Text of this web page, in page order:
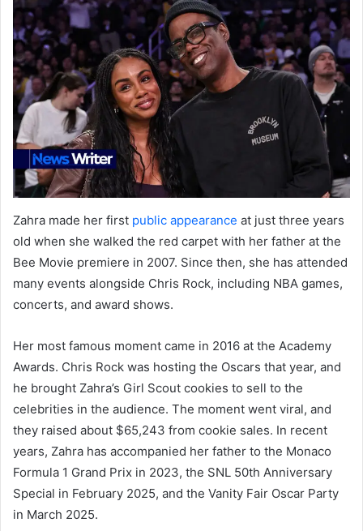
Zahra made her first public appearance at just three years
old when she walked the red carpet with her father at the
Bee Movie premiere in 2007. Since then, she has attended
many events alongside Chris Rock, including NBA games,
concerts, and award shows.
Her most famous moment came in 2016 at the Academy
Awards. Chris Rock was hosting the Oscars that year, and
he brought Zahra’s Girl Scout cookies to sell to the
celebrities in the audience. The moment went viral, and
they raised about $65,243 from cookie sales. In recent
years, Zahra has accompanied her father to the Monaco
Formula 1 Grand Prix in 2023, the SNL 50th Anniversary
Special in February 2025, and the Vanity Fair Oscar Party
in March 2025.